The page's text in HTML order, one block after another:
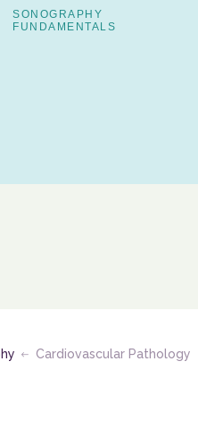
SONOGRAPHY
FUNDAMENTALS
Cardiovascular Pathology